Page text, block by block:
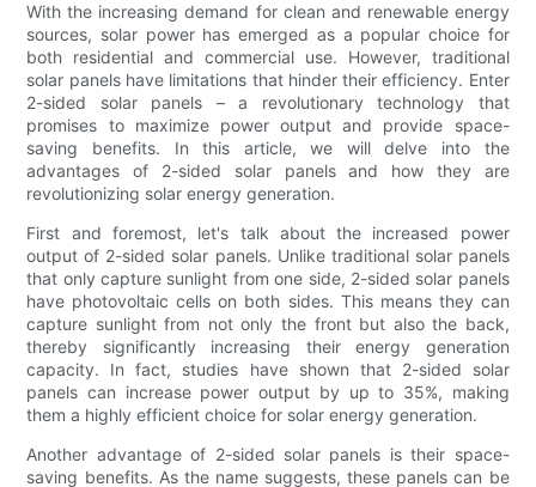
With the increasing demand for clean and renewable energy
sources, solar power has emerged as a popular choice for
both residential and commercial use. However, traditional
solar panels have limitations that hinder their efficiency. Enter
2-sided solar panels – a revolutionary technology that
promises to maximize power output and provide space-
saving benefits. In this article, we will delve into the
advantages of 2-sided solar panels and how they are
revolutionizing solar energy generation.
First and foremost, let's talk about the increased power
output of 2-sided solar panels. Unlike traditional solar panels
that only capture sunlight from one side, 2-sided solar panels
have photovoltaic cells on both sides. This means they can
capture sunlight from not only the front but also the back,
thereby significantly increasing their energy generation
capacity. In fact, studies have shown that 2-sided solar
panels can increase power output by up to 35%, making
them a highly efficient choice for solar energy generation.
Another advantage of 2-sided solar panels is their space-
saving benefits. As the name suggests, these panels can be